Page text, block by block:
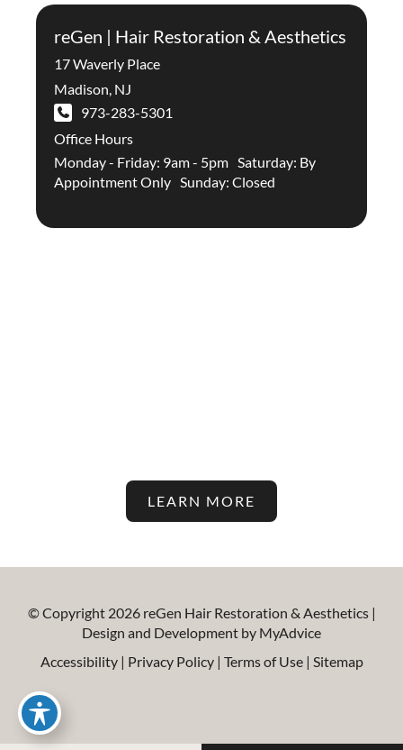
reGen | Hair Restoration & Aesthetics
17 Waverly Place
Madison NJ
973-283-5301
Office Hours
Monday - Friday: 9am - 5pm Saturday: By
Appointment Only Sunday: Closed
LEARN MORE
© Copyright 2026 reGen Hair Restoration & Aesthetics |
Design and Development by MyAdvice
Accessibility | Privacy Policy | Terms of Use| Sitemap